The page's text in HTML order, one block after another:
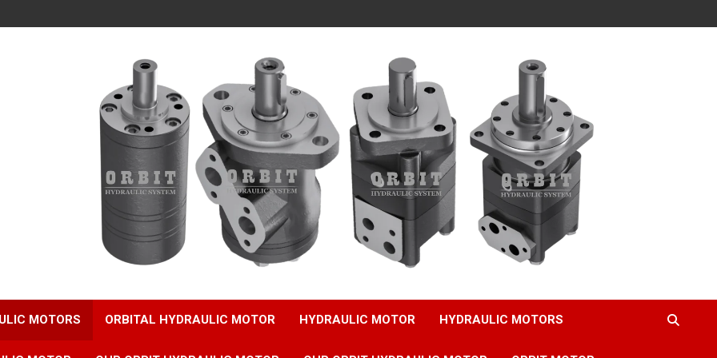
MOTORS ORBITAL HYDRAULIC MOTOR HYDRAULIC MOTOR HYDRAULIC MOTORS